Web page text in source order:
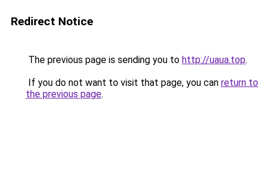
Redirect Notice
The previous page is sending you to http://uaua.top.
If you do not want to visit that page, you can return to
the previous page.